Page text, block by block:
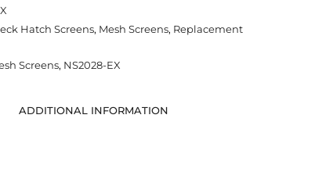
Hatch Screens, Mesh Screens, Replacement
Screens, NS2028-EX
ADDITIONAL INFORMATION